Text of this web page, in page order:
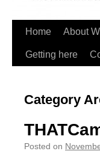
Skip
Home About
Getting here
Category
Posted on